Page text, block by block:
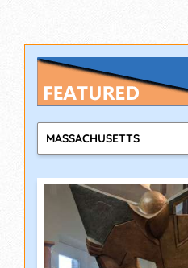
MASSACHUSETTS